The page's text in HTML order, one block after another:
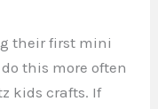
their first mini
this more often
kids crafts. If